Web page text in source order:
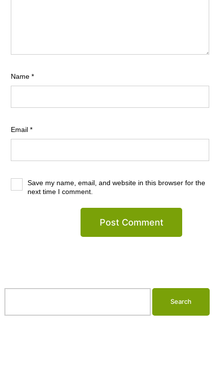
Name*
Email*
Save my name, email, and website in this browser for the
next time I comment.